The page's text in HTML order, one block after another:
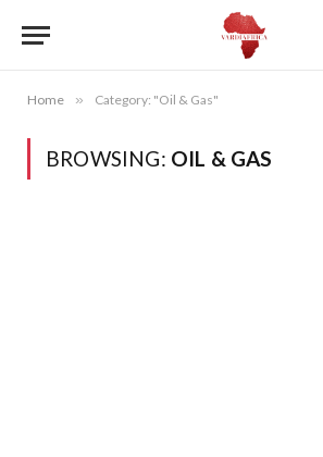
Home » Category: "Oil & Gas"
BROWSING: OIL & GAS